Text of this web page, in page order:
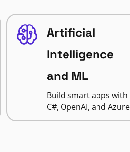
Artificial
Intelligence
and ML
Build smart apps with
C#, OpenAI, and Azure